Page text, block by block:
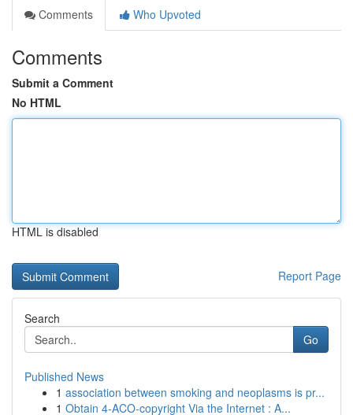
Comments
Who Upvoted
Comments
Submit a Comment
No HTML
HTML is disabled
Report Page
Search
Go
Published News
1 association between smoking and neoplasms is pr...
1 Obtain 4-ACO-copyright Via the Internet : A...